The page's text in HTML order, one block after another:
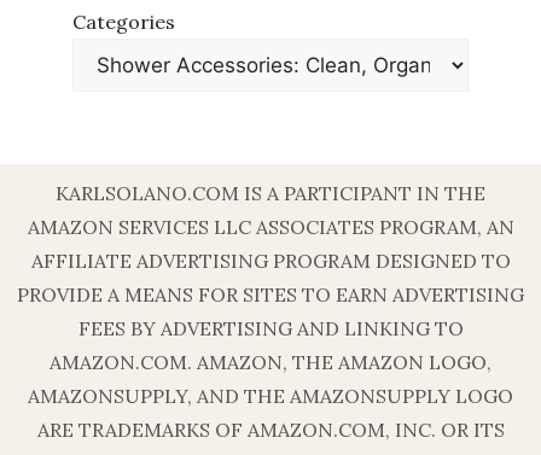
Categories
KARLSOLANO.COM IS A PARTICIPANT IN THE
AMAZON SERVICES LLC ASSOCIATES PROGRAM, AN
AFFILIATE ADVERTISING PROGRAM DESIGNED TO
PROVIDE A MEANS FOR SITES TO EARN ADVERTISING
FEES BY ADVERTISING AND LINKING TO
AMAZON.COM. AMAZON, THE AMAZON LOGO,
AMAZONSUPPLY, AND THE AMAZONSUPPLY LOGO
ARE TRADEMARKS OF AMAZON.COM, INC. OR ITS